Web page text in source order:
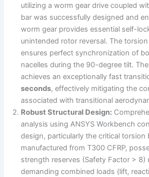
utilizing a worm gear drive coupled
bar was successfully designed and
worm gear provides essential self-
unintended rotor reversal. The
ensures perfect synchronization of
nacelles during the 90-degree tilt.
achieves an exceptionally fast
seconds, effectively mitigating the
associated with transitional
Robust Structural Design:
analysis using ANSYS Workbench
design, particularly the critical torsion
manufactured from T300 CFRP,
strength reserves (Safety Factor > 8)
demanding combined loads (lift,